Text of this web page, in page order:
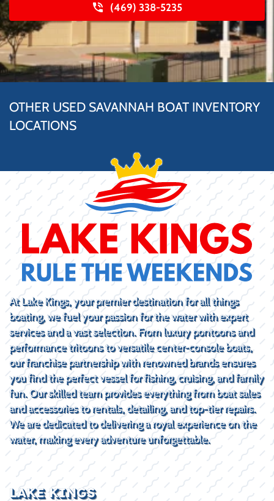
(469) 338-5235
OTHER USED SAVANNAH BOAT INVENTORY
LOCATIONS
At Lake Kings, your premier destination for all things
boating, we fuel your passion for the water with expert
services and a vast selection. From luxury pontoons and
performance tritoons to versatile center-console boats,
our franchise partnership with renowned brands ensures
you find the perfect vessel for fishing, cruising, and family
fun. Our skilled team provides everything from boat sales
and accessories to rentals, detailing, and top-tier repairs.
We are dedicated to delivering a royal experience on the
water, making every adventure unforgettable.
LAKE KINGS